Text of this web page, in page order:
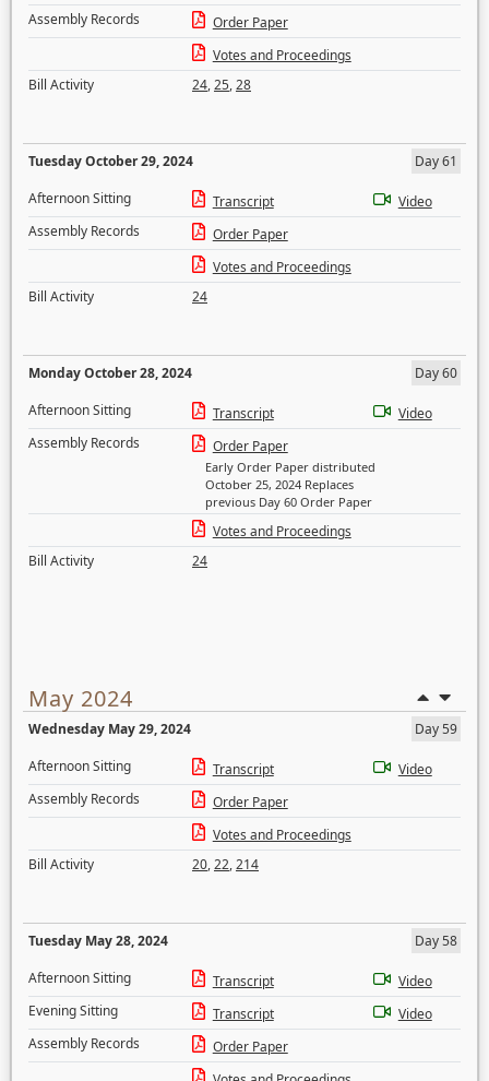
Assembly Records
Order Paper
Votes and Proceedings
Bill Activity
24,25,28
Tuesday October 29, 2024
Day 61
Afternoon Sitting
Transcript
Video
Assembly Records
Order Paper
Votes and Proceedings
Bill Activity
24
Monday October 28, 2024
Day 60
Afternoon Sitting
Transcript
Video
Assembly Records
Order Paper
Early Order Paper distributed
October 25, 2024 Replaces
previous Day 60 Order Paper
Votes and Proceedings
Bill Activity
24
May 2024
Wednesday May 29, 2024
Day 59
Afternoon Sitting
Transcript
Video
Assembly Records
Order Paper
Votes and Proceedings
Bill Activity
20,22,214
Tuesday May 28, 2024
Day 58
Afternoon Sitting
Transcript
Video
Evening Sitting
Transcript
Video
Assembly Records
Order Paper